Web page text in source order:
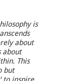
is
about
about
This
but